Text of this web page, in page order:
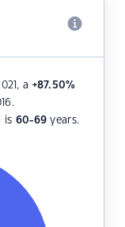
a +87.50%
is 60-69 years.